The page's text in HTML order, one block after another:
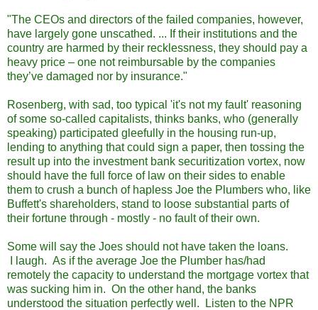
"The CEOs and directors of the failed companies, however,
have largely gone unscathed. ... If their institutions and the
country are harmed by their recklessness, they should pay a
heavy price – one not reimbursable by the companies
they’ve damaged nor by insurance."
Rosenberg, with sad, too typical 'it's not my fault' reasoning
of some so-called capitalists, thinks banks, who (generally
speaking) participated gleefully in the housing run-up,
lending to anything that could sign a paper, then tossing the
result up into the investment bank securitization vortex, now
should have the full force of law on their sides to enable
them to crush a bunch of hapless Joe the Plumbers who, like
Buffett's shareholders, stand to loose substantial parts of
their fortune through - mostly - no fault of their own.
Some will say the Joes should not have taken the loans.
I laugh. As if the average Joe the Plumber has/had
remotely the capacity to understand the mortgage vortex that
was sucking him in. On the other hand, the banks
understood the situation perfectly well. Listen to the NPR